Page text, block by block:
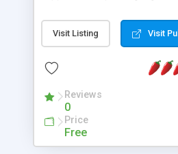
Monday, or any other day. Of
create as many calendars as
Visit Listing Visit
Reviews
0
Price
Free